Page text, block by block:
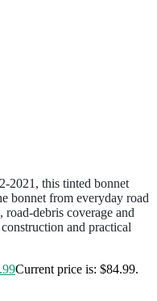
2021, this tinted bonnet
bonnet from everyday road
road-debris coverage and
and practical
Current price is: $84.99.